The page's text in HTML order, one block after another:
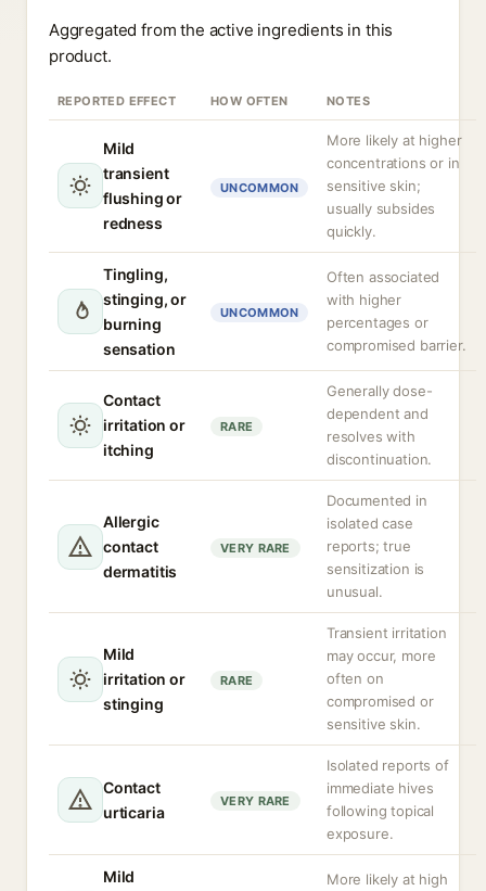
Aggregated from the active ingredients in this
product.
REPORTED EFFECT HOW OFTEN NOTES
Mild
transient
flushing or
redness
UNCOMMON
More likely at higher
concentrations or in
sensitive skin;
usually subsides
quickly.
Tingling,
stinging, or
burning
sensation
UNCOMMON
Often associated
with higher
percentages or
compromised barrier.
Contact
irritation or
itching
RARE
Generally dose-
dependent and
resolves with
discontinuation.
Allergic
contact
dermatitis
VERY RARE
Documented in
isolated case
reports; true
sensitization is
unusual.
Mild
irritation or
stinging
RARE
Transient irritation
may occur, more
often on
compromised or
sensitive skin.
Contact
urticaria
VERY RARE
Isolated reports of
immediate hives
following topical
exposure.
Mild
More likely at high